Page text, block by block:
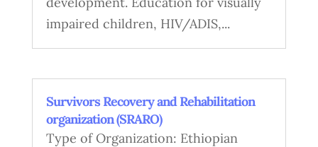
impaired children, HIV/ADIS,...
Survivors Recovery and Rehabilitation
organization (SRARO)
Type of Organization: Ethiopian